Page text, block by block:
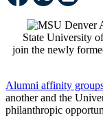
State University
join the newly
Alumni affinity
another and the
philanthropic